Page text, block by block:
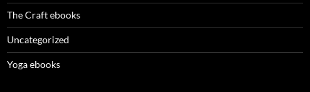
The Craft ebooks
Uncategorized
Yoga ebooks